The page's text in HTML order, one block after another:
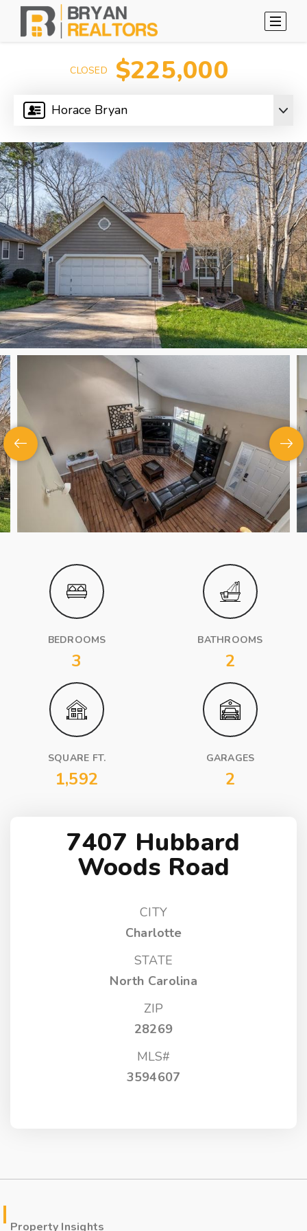
Horace Bryan
CLOSED $225,000
BEDROOMS
3
BATHROOMS
2
SQUARE FT.
1,592
GARAGES
2
7407 Hubbard
Woods Road
CITY
Charlotte
STATE
North Carolina
ZIP
28269
MLS#
3594607
Property Insights